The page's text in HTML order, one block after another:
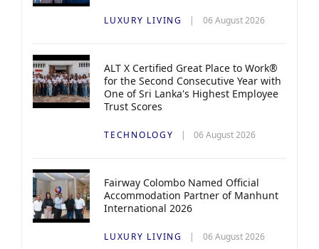
LUXURY LIVING 06 August 2026
ALT X Certified Great Place to Work®
for the Second Consecutive Year with
One of Sri Lanka's Highest Employee
Trust Scores
TECHNOLOGY 06 August 2026
Fairway Colombo Named Official
Accommodation Partner of Manhunt
International 2026
LUXURY LIVING 06 August 2026